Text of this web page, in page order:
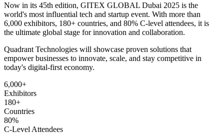
Now in its 45th edition, GITEX GLOBAL Dubai 2025 is the
world's most influential tech and startup event. With more than
6,000 exhibitors, 180+ countries, and 80% C-level attendees, it is
the ultimate global stage for innovation and collaboration.
Quadrant Technologies will showcase proven solutions that
empower businesses to innovate, scale, and stay competitive in
today's digital-first economy.
6,000+
Exhibitors
180+
Countries
80%
C-Level Attendees